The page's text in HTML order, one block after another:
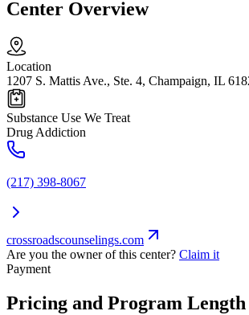
Center Overview
Location
1207 S. Mattis Ave., Ste. 4, Champaign, IL
Substance Use We Treat
Drug Addiction
(217) 398-8067
crossroadscounselings.com
Are you the owner of this center? Claim it
Payment
Pricing and Program Length